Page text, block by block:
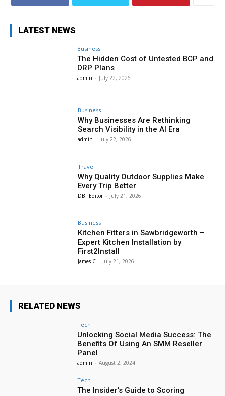
LATEST NEWS
Business
The Hidden Cost of Untested BCP and
DRP Plans
admin - July 22, 2026
Business
Why Businesses Are Rethinking
Search Visibility in the AI Era
admin - July 22, 2026
Travel
Why Quality Outdoor Supplies Make
Every Trip Better
DBT Editor - July 21, 2026
Business
Kitchen Fitters in Sawbridgeworth –
Expert Kitchen Installation by
First2Install
James C - July 21, 2026
RELATED NEWS
Tech
Unlocking Social Media Success: The
Benefits Of Using An SMM Reseller
Panel
admin - August 2, 2024
Tech
The Insider’s Guide to Scoring